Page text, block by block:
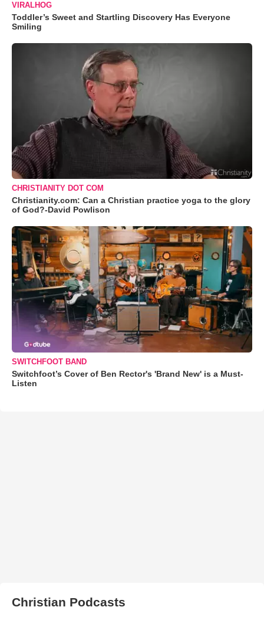
VIRALHOG
Toddler’s Sweet and Startling Discovery Has Everyone
Smiling
CHRISTIANITY DOT COM
Christianity.com: Can a Christian practice yoga to the glory
of God?-David Powlison
SWITCHFOOT BAND
Switchfoot’s Cover of Ben Rector's 'Brand New' is a Must-
Listen
Christian Podcasts